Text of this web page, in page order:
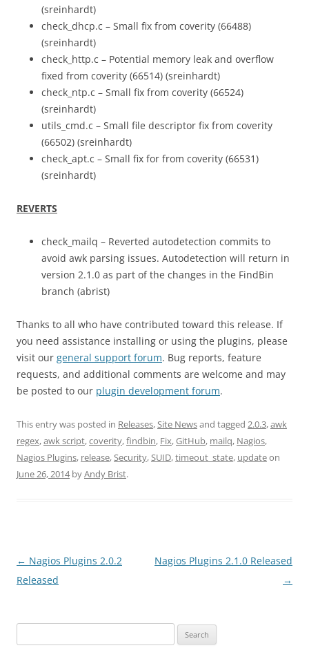
(sreinhardt)
check_dhcp.c – Small fix from coverity (66488)
(sreinhardt)
check_http.c – Potential memory leak and overflow
fixed from coverity (66514) (sreinhardt)
check_ntp.c – Small fix from coverity (66524)
(sreinhardt)
utils_cmd.c – Small file descriptor fix from coverity
(66502) (sreinhardt)
check_apt.c – Small fix for from coverity (66531)
(sreinhardt)
REVERTS
check_mailq – Reverted autodetection commits to
avoid awk parsing issues. Autodetection will return in
version 2.1.0 as part of the changes in the FindBin
branch (abrist)
Thanks to all who have contributed toward this release. If
you need assistance installing or using the plugins, please
visit our general support forum. Bug reports, feature
requests, and additional comments are welcome and may
be posted to our plugin development forum.
This entry was posted in Releases,Site Newsand tagged 2.0.3,awk
regex,awk script,coverity,findbin, Fix,GitHub, mailq, Nagios,
Nagios Plugins, release,Security,SUID,timeout_state, updateon
June 26, 2014byAndy Brist.
Post
navigation
← Nagios Plugins 2.0.2
Released
Nagios Plugins 2.1.0 Released
→
e